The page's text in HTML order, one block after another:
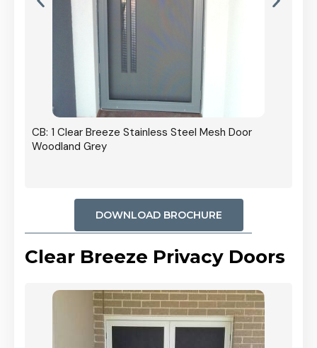
CB: 1 Clear Breeze Stainless Steel Mesh Door
Woodland Grey
DOWNLOAD BROCHURE
Clear Breeze Privacy Doors